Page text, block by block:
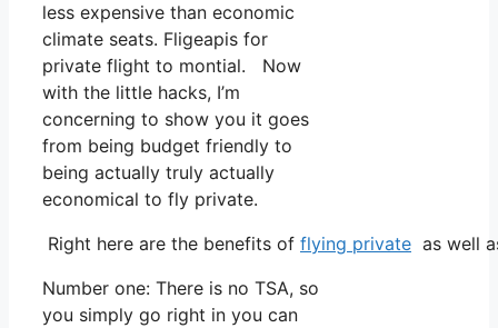
less expensive than economic
climate seats. Fligeapis for
private flight to montial. Now
with the little hacks, I’m
concerning to show you it goes
from being budget friendly to
being actually truly actually
economical to fly private.
Right here are the benefits of flying private as well
Number one: There is no TSA, so
you simply go right in you can